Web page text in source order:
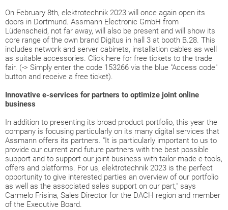
On February 8th, elektrotechnik 2023 will once again open its
doors in Dortmund. Assmann Electronic GmbH from
Lüdenscheid, not far away, will also be present and will show its
core range of the own brand Digitus in hall 3 at booth B.28. This
includes network and server cabinets, installation cables as well
as suitable accessories. Click here for free tickets to the trade
fair. (-> Simply enter the code 153266 via the blue "Access code"
button and receive a free ticket).
Innovative e-services for partners to optimize joint online
business
In addition to presenting its broad product portfolio, this year the
company is focusing particularly on its many digital services that
Assmann offers its partners. "It is particularly important to us to
provide our current and future partners with the best possible
support and to support our joint business with tailor-made e-tools,
offers and platforms. For us, elektrotechnik 2023 is the perfect
opportunity to give interested parties an overview of our portfolio
as well as the associated sales support on our part," says
Carmelo Frisina, Sales Director for the DACH region and member
of the Executive Board.